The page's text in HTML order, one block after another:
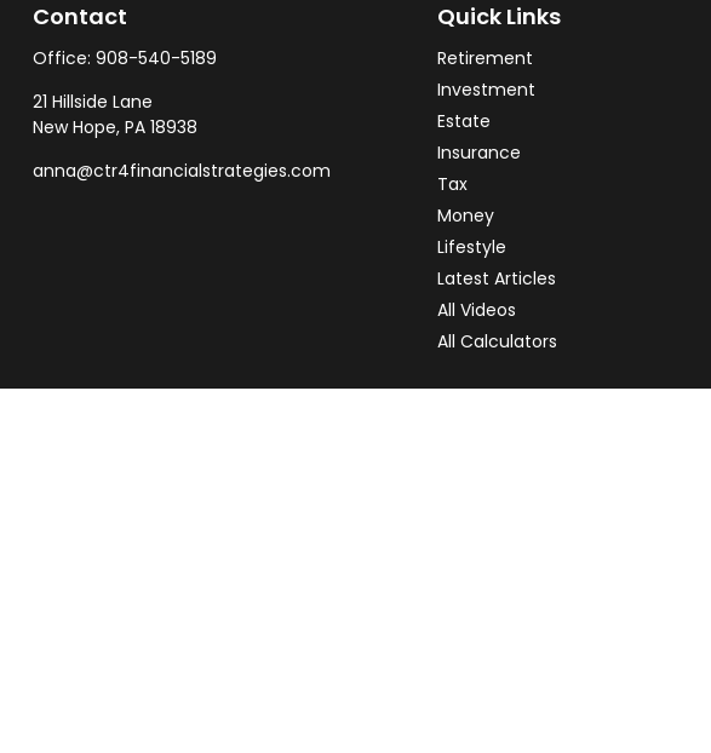
Contact
Office: 908-540-5189
21 Hillside Lane
New Hope, PA 18938
anna@ctr4financialstrategies.com
Quick Links
Retirement
Investment
Estate
Insurance
Tax
Money
Lifestyle
Latest Articles
All Videos
All Calculators